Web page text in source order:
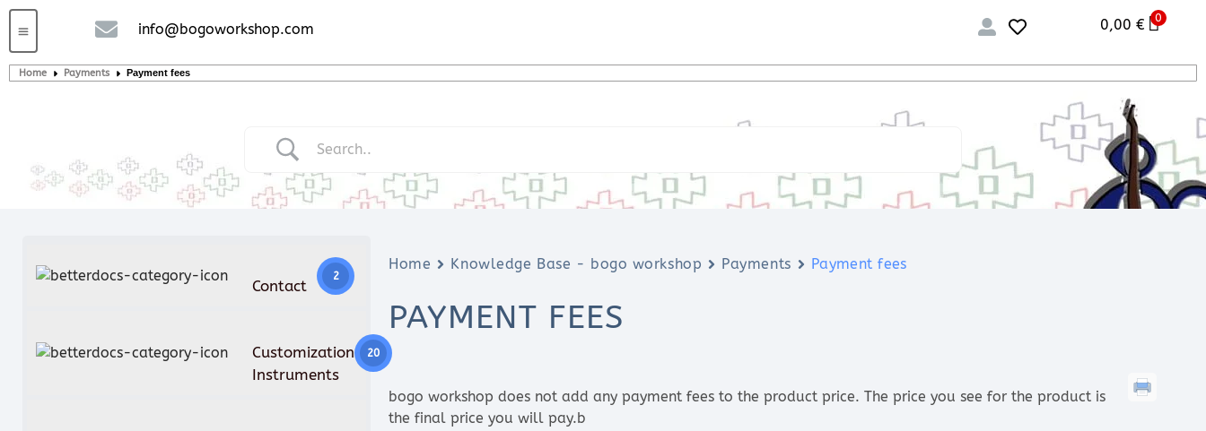
info@bogoworkshop.com 0,00€ 0
Home Payments Payment fees
Contact
2
Customization
Instruments
20
Home Knowledge Base - bogo workshop Payments Payment fees
PAYMENT FEES
bogo workshop does not add any payment fees to the product price. The price you see for the product is
the final price you will pay.b